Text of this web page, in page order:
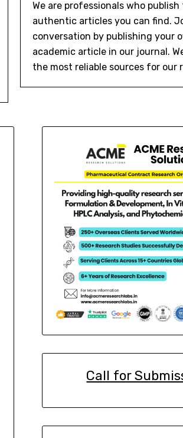
We are professionals who
authentic articles you can find.
conversation by publishing your
academic article in our journal.
the most reliable sources for our
Call for